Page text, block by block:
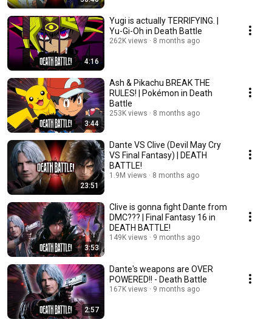
4:16
Yugi is actually TERRIFYING. |
Yu-Gi-Oh in Death Battle
262K views 8 months ago
3:44
Ash & Pikachu BREAK THE
RULES! | Pokémon in Death
Battle
253K views 8 months ago
23:51
Dante VS Clive (Devil May Cry
VS Final Fantasy) | DEATH
BATTLE!
1.9M views 8 months ago
3:53
Clive is gonna fight Dante from
DMC??? | Final Fantasy 16 in
DEATH BATTLE!
149K views 9 months ago
2:57
Dante's weapons are OVER
POWERED!! - Death Battle
167K views 9 months ago